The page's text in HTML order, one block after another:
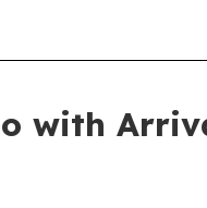
with